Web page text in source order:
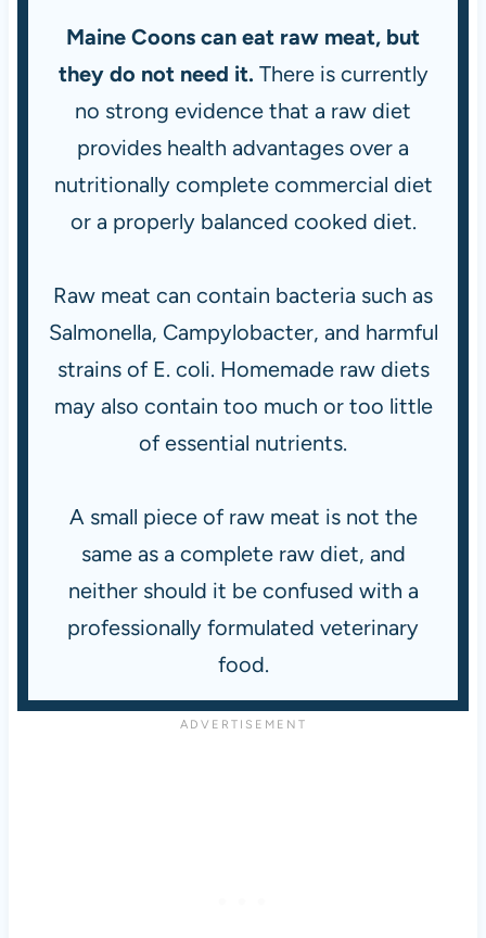
Maine Coons can eat raw meat, but
they do not need it. There is currently
no strong evidence that a raw diet
provides health advantages over a
nutritionally complete commercial diet
or a properly balanced cooked diet.
Raw meat can contain bacteria such as
Salmonella, Campylobacter, and harmful
strains of E. coli. Homemade raw diets
may also contain too much or too little
of essential nutrients.
A small piece of raw meat is not the
same as a complete raw diet, and
neither should it be confused with a
professionally formulated veterinary
food.